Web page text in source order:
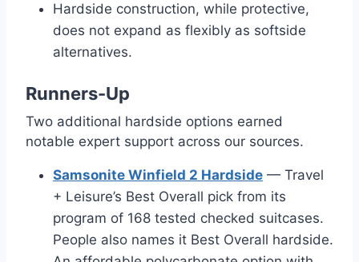
Hardside construction, while protective,
does not expand as flexibly as softside
alternatives.
Runners-Up
Two additional hardside options earned
notable expert support across our sources.
Samsonite Winfield 2 Hardside — Travel
+ Leisure’s Best Overall pick from its
program of 168 tested checked suitcases.
People also names it Best Overall hardside.